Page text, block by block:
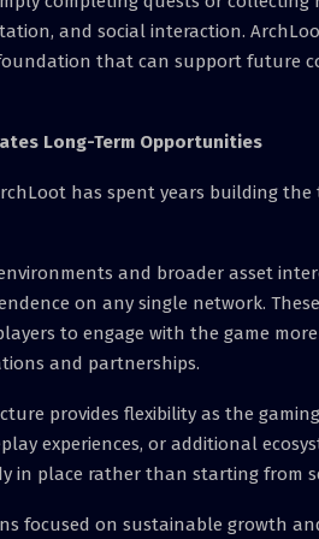
and social interaction.
that can support future
Long-Term Opportunities
has spent years building
and broader asset
on any single network.
to engage with the game
and partnerships.
provides flexibility as the
experiences, or additional
in place rather than starting from
focused on sustainable growth